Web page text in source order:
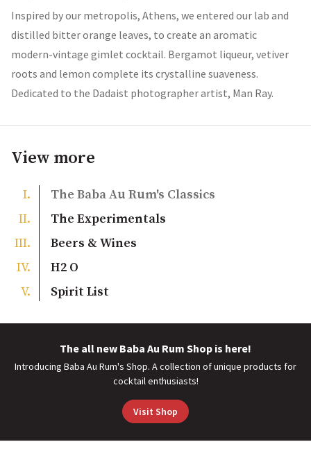
Inspired by our metropolis, Athens, we entered our lab and
distilled bitter orange leaves, to create an aromatic
modern-vintage gimlet cocktail. Bergamot liqueur, vetiver
roots and lemon complete its crystalline suaveness.
Dedicated to the Dadaist photographer artist, Man Ray.
View more
The Baba Au Rum's Classics
The Experimentals
Beers & Wines
H2 O
Spirit List
The all new Baba Au Rum Shop is here!
Introducing Baba Au Rum's Shop. A collection of unique products for
cocktail enthusiasts!
Visit Shop